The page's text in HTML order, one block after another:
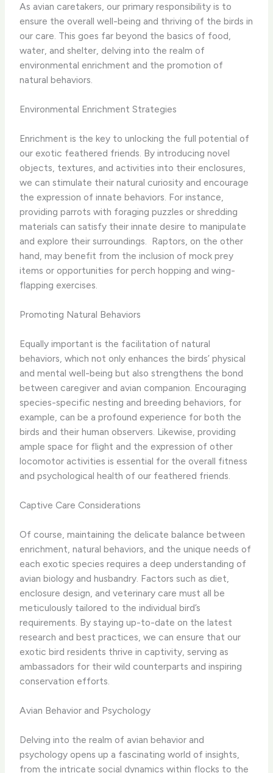
As avian caretakers, our primary responsibility is to
ensure the overall well-being and thriving of the birds in
our care. This goes far beyond the basics of food,
water, and shelter, delving into the realm of
environmental enrichment and the promotion of
natural behaviors.
Environmental Enrichment Strategies
Enrichment is the key to unlocking the full potential of
our exotic feathered friends. By introducing novel
objects, textures, and activities into their enclosures,
we can stimulate their natural curiosity and encourage
the expression of innate behaviors. For instance,
providing parrots with foraging puzzles or shredding
materials can satisfy their innate desire to manipulate
and explore their surroundings. ​ Raptors, on the other
hand, may benefit from the inclusion of mock prey
items or opportunities for perch hopping and wing-
flapping exercises.
Promoting Natural Behaviors
Equally important is the facilitation of natural
behaviors, which not only enhances the birds’ physical
and mental well-being but also strengthens the bond
between caregiver and avian companion. Encouraging
species-specific nesting and breeding behaviors, for
example, can be a profound experience for both the
birds and their human observers. Likewise, providing
ample space for flight and the expression of other
locomotor activities is essential for the overall fitness
and psychological health of our feathered friends.
Captive Care Considerations
Of course, maintaining the delicate balance between
enrichment, natural behaviors, and the unique needs of
each exotic species requires a deep understanding of
avian biology and husbandry. Factors such as diet,
enclosure design, and veterinary care must all be
meticulously tailored to the individual bird’s
requirements. By staying up-to-date on the latest
research and best practices, we can ensure that our
exotic bird residents thrive in captivity, serving as
ambassadors for their wild counterparts and inspiring
conservation efforts.
Avian Behavior and Psychology
Delving into the realm of avian behavior and
psychology opens up a fascinating world of insights,
from the intricate social dynamics within flocks to the